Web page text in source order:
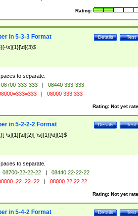
Rating:
Test
Details
in 5-3-3 Format
\s]{1}[\d]{3}$
to separate.
08700-333-333 |
08440 333-333
| 08000 333 333
Rating: Not yet
Test
Details
in 5-2-2-2 Format
\s]{1}[\d]{2}[-\s]{1}[\d]{2}$
to separate.
08700-22-22-22 |
08440 22-22-22
| 08000 22 22 22
Rating: Not yet
Test
Details
in 5-4-2 Format